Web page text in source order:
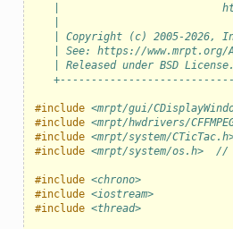
|
|
| Copyright (c) 2005-2026,
| See: https://
| Released under BSD
#include <mrpt/gui/
#include <mrpt/hwdrivers/
#include <mrpt/system/
#include <mrpt/system/os.h>  //
#include <chrono>
#include <iostream>
#include <thread>